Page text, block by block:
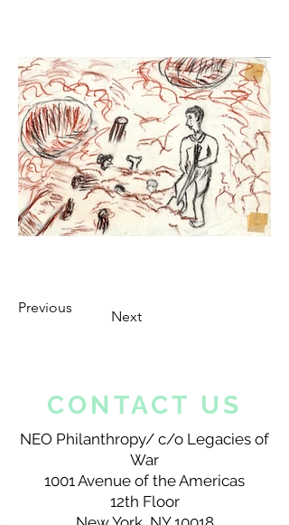
Previous
Next
CONTACT US
NEO Philanthropy/ c/o Legacies of
War
1001 Avenue of the Americas
12th Floor